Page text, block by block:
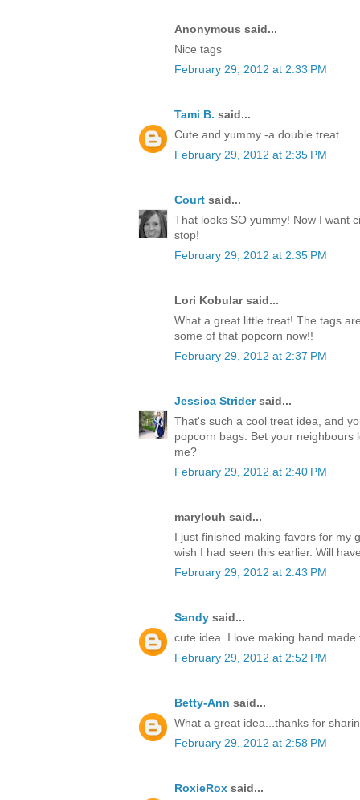
Anonymous said...
Nice tags
February 29, 2012 at 2:33 PM
Tami B. said...
Cute and yummy -a double treat.
February 29, 2012 at 2:35 PM
Court said...
That looks SO yummy! Now I want
stop!
February 29, 2012 at 2:35 PM
Lori Kobular said...
What a great little treat! The tags
some of that popcorn now!!
February 29, 2012 at 2:37 PM
Jessica Stridersaid...
That's such a cool treat idea, and
popcorn bags. Bet your neighbours
me?
February 29, 2012 at 2:40 PM
marylouh said...
I just finished making favors for my
wish I had seen this earlier. Will
February 29, 2012 at 2:43 PM
Sandy said...
cute idea. I love making hand
February 29, 2012 at 2:52 PM
Betty-Ann said...
What a great idea...thanks for
February 29, 2012 at 2:58 PM
RoxieRox said...